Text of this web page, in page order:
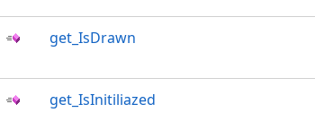
get_IsDrawn
get_IsInitiliazed